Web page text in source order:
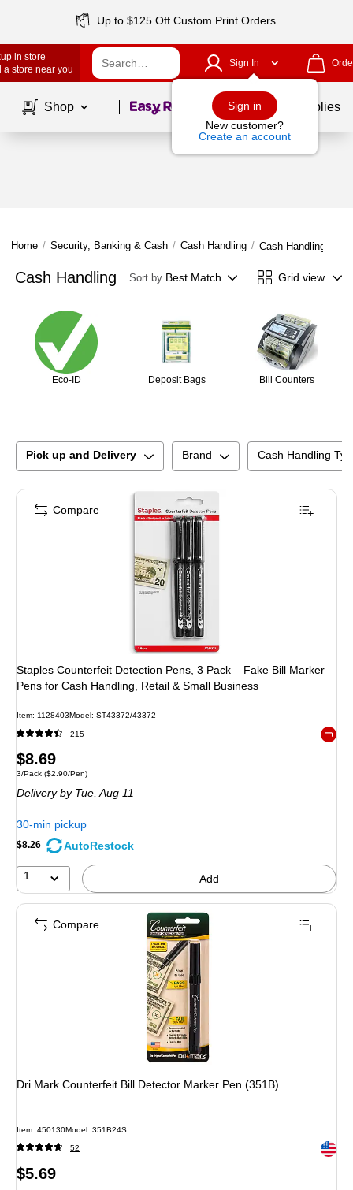
Up to $125 Off Custom Print Orders
in store
a store near you
Sign In
Sign in
New customer?
Create an account
Shop Page1of School Supplies
Home / Security, Banking & Cash / Cash Handling / Cash Handling
Cash Handling Sort by Best Match Grid view
Eco-ID Deposit Bags Bill Counters
Pick up and Delivery Brand Cash Handling
Staples Counterfeit Detection Pens, 3 Pack – Fake Bill Marker
Pens for Cash Handling, Retail & Small Business
Item: 1128403Model : ST43372/43372
215
Price
is
$8.69
Unit of measure 3/Pack
3/Pack ($2.90/Pen)
Delivery by Tue,Aug 11
30-min pickup
$8.26 AutoRestock
1 Add
Compare
Dri Mark Counterfeit Bill Detector Marker Pen (351B)
Item: 450130Model: 351B24S
52 Exited
Price
$5.69
Compare